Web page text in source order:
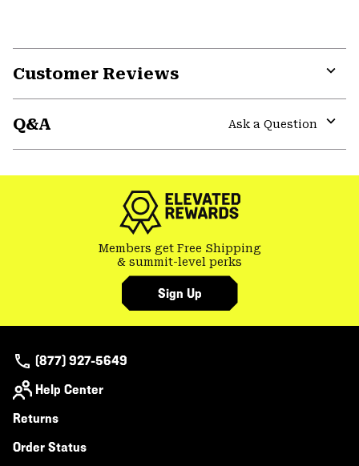
Customer Reviews
Q&A
Ask a Question
Members get Free Shipping
& summit-level perks
Sign Up
(877) 927-5649
Help Center
Returns
Order Status